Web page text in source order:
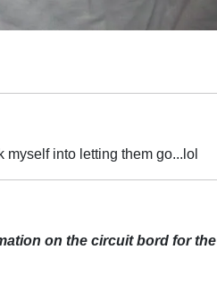
into letting them go...lol
on the circuit bord for the